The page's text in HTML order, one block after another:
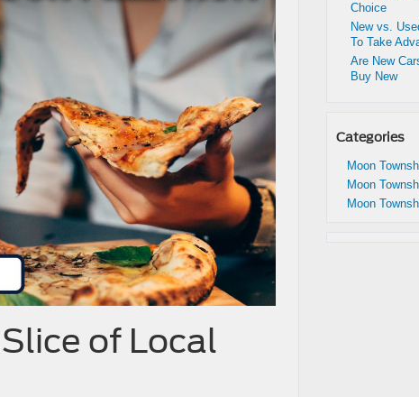
of Local
Choice
New vs.
To Take
Are New
Buy New
Categories
Moon
Moon
Moon